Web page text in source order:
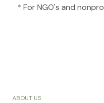
* For NGO's and
ABOUT US